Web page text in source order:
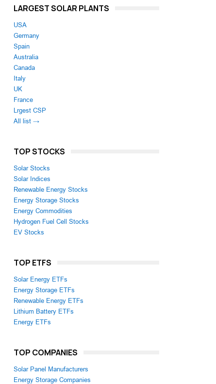
LARGEST SOLAR PLANTS
USA
Germany
Spain
Australia
Canada
Italy
UK
France
Lrgest CSP
All list →
TOP STOCKS
Solar Stocks
Solar Indices
Renewable Energy Stocks
Energy Storage Stocks
Energy Commodities
Hydrogen Fuel Cell Stocks
EV Stocks
TOP ETFS
Solar Energy ETFs
Energy Storage ETFs
Renewable Energy ETFs
Lithium Battery ETFs
Energy ETFs
TOP COMPANIES
Solar Panel Manufacturers
Energy Storage Companies